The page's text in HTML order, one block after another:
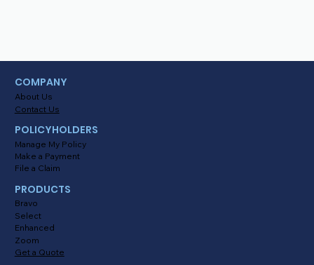
COMPANY
About Us
Contact Us
POLICYHOLDERS
Manage My Policy
Make a Payment
File a Claim
PRODUCTS
Bravo
Select
Enhanced
Zoom
Get a Quote